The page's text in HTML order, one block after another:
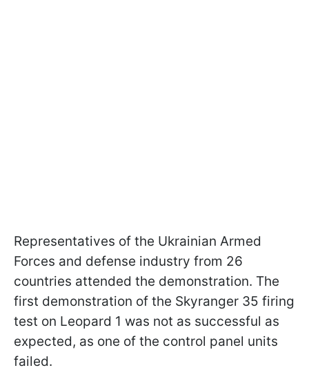
Representatives of the Ukrainian Armed
Forces and defense industry from 26
countries attended the demonstration. The
first demonstration of the Skyranger 35 firing
test on Leopard 1 was not as successful as
expected, as one of the control panel units
failed.